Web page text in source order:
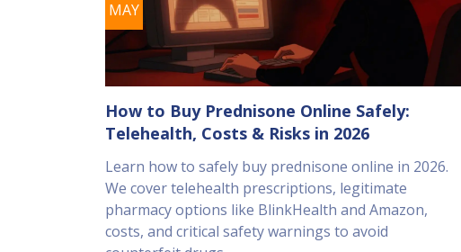
MAY
How to Buy Prednisone Online Safely:
Telehealth, Costs & Risks in 2026
Learn how to safely buy prednisone online in 2026.
We cover telehealth prescriptions, legitimate
pharmacy options like BlinkHealth and Amazon,
costs, and critical safety warnings to avoid